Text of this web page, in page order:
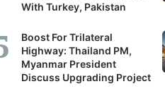
With Turkey, Pakistan
Boost For Trilateral
Highway: Thailand PM,
Myanmar President
Discuss Upgrading Project